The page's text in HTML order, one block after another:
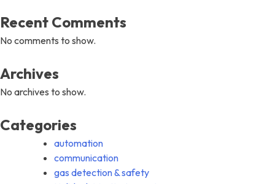
Recent Comments
No comments to show.
Archives
No archives to show.
Categories
automation
communication
gas detection & safety